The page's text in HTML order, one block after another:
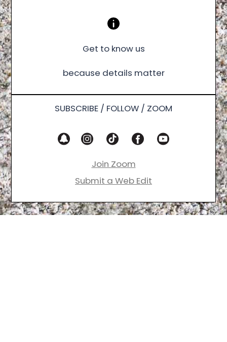
Get to know us
because details matter
SUBSCRIBE / FOLLOW / ZOOM
Join Zoom
Submit a Web Edit